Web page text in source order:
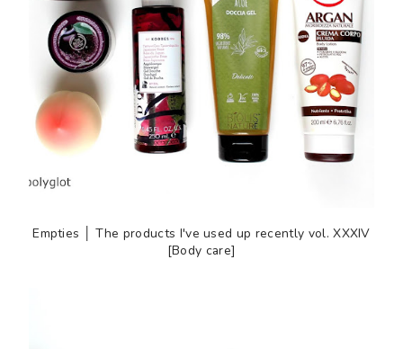
Empties │ The products I've used up recently vol. XXXIV
[Body care]